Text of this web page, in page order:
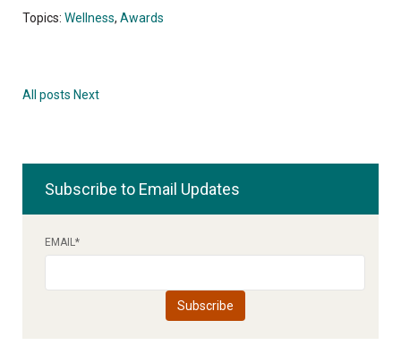
Topics: Wellness, Awards
All posts Next
Subscribe to Email Updates
EMAIL *